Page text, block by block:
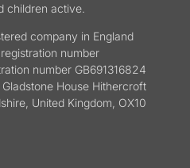
children active.
company in England
number
number GB691316824
House Hithercroft
United Kingdom, OX10